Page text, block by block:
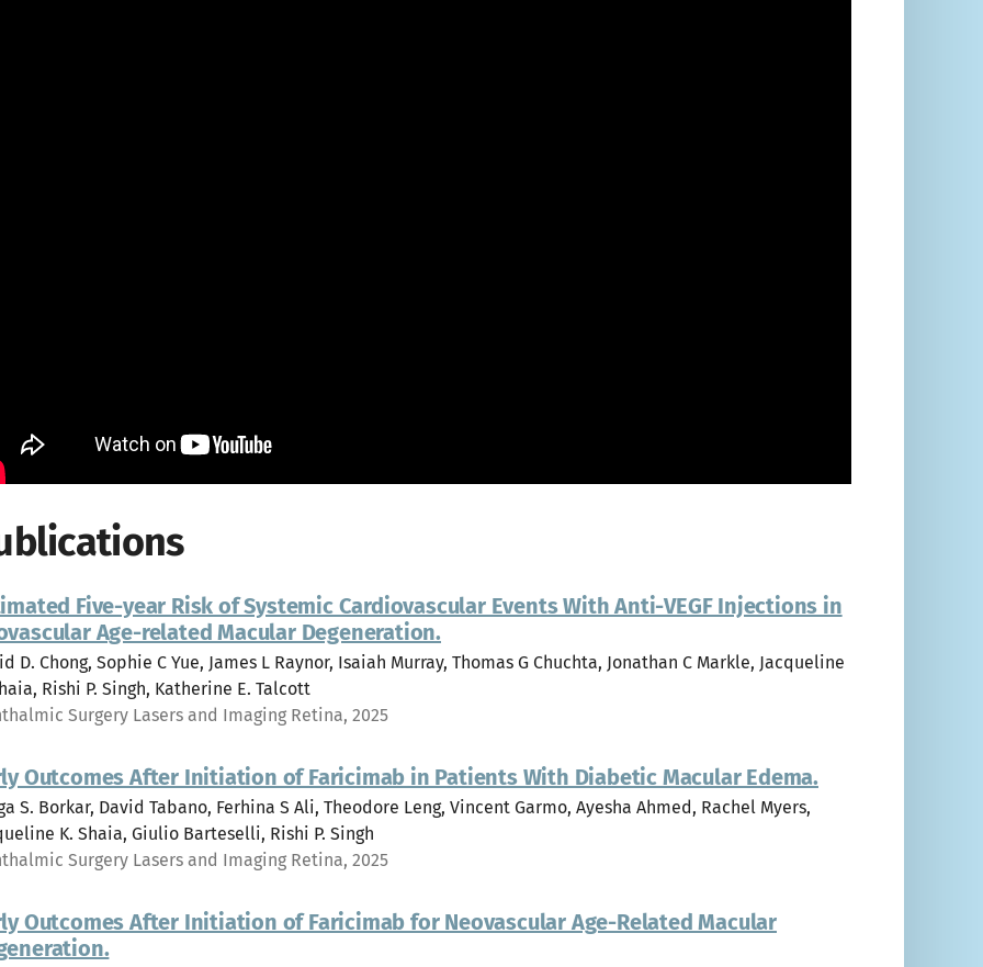
Five-year Risk of Systemic Cardiovascular Events With Anti-VEGF Injections in
Age-related Macular Degeneration.
D. Chong, Sophie C Yue, James L Raynor, Isaiah Murray, Thomas G Chuchta, Jonathan C Markle, Jacqueline
Rishi P. Singh, Katherine E. Talcott
Surgery Lasers and Imaging Retina, 2025
Outcomes After Initiation of Faricimab in Patients With Diabetic Macular Edema.
S. Borkar, David Tabano, Ferhina S Ali, Theodore Leng, Vincent Garmo, Ayesha Ahmed, Rachel Myers,
K. Shaia, Giulio Barteselli, Rishi P. Singh
Surgery Lasers and Imaging Retina, 2025
Outcomes After Initiation of Faricimab for Neovascular Age-Related Macular